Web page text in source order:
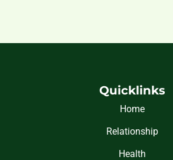
Quicklinks
Home
Relationship
Health